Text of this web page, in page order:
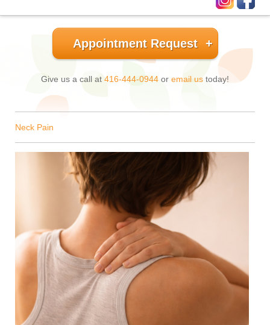
Appointment Request
Give us a call at 416-444-0944 or email us today!
Neck Pain